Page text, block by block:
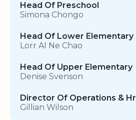
Head Of Preschool
Simona Chongo
Head Of Lower Elementary
Lorr AI Ne Chao
Head Of Upper Elementary
Denise Svenson
Director Of Operations & Hr
Gillian Wilson